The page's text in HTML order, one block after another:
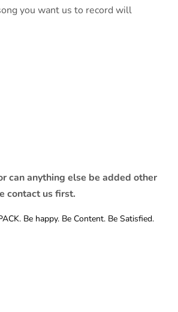
you want us to record will
can anything else be added other
contact us first.
Be happy. Be Content. Be Satisfied.